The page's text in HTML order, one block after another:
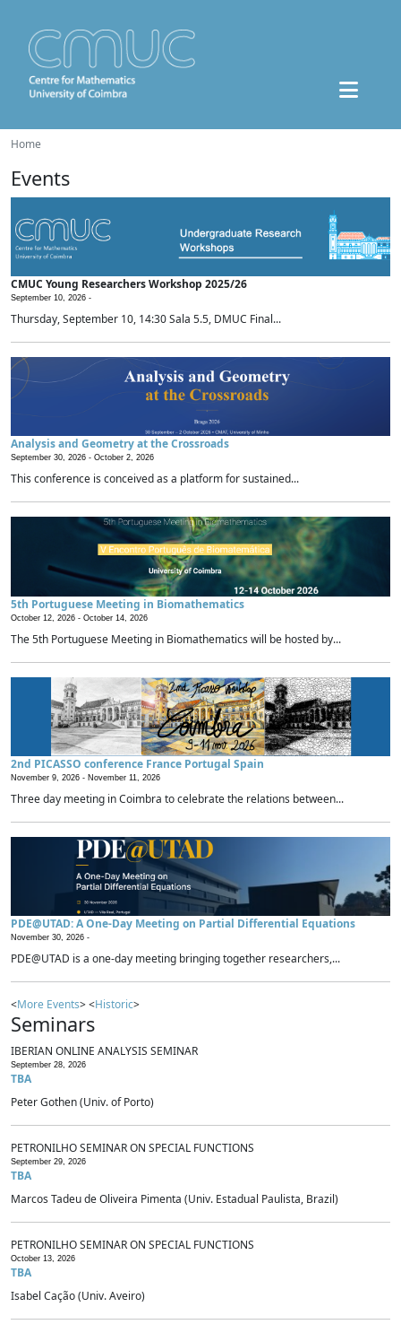
Home
Events
CMUC Young Researchers Workshop 2025/26
September 10, 2026 -
Thursday, September 10, 14:30 Sala 5.5, DMUC Final...
Analysis and Geometry at the Crossroads
September 30, 2026 - October 2, 2026
This conference is conceived as a platform for sustained...
5th Portuguese Meeting in Biomathematics
October 12, 2026 - October 14, 2026
The 5th Portuguese Meeting in Biomathematics will be hosted by...
2nd PICASSO conference France Portugal Spain
November 9, 2026 - November 11, 2026
Three day meeting in Coimbra to celebrate the relations between...
PDE@UTAD: A One-Day Meeting on Partial Differential Equations
November 30, 2026 -
PDE@UTAD is a one-day meeting bringing together researchers,...
<More Events> <Historic>
Seminars
IBERIAN ONLINE ANALYSIS SEMINAR
September 28, 2026
TBA
Peter Gothen (Univ. of Porto)
PETRONILHO SEMINAR ON SPECIAL FUNCTIONS
September 29, 2026
TBA
Marcos Tadeu de Oliveira Pimenta (Univ. Estadual Paulista, Brazil)
PETRONILHO SEMINAR ON SPECIAL FUNCTIONS
October 13, 2026
TBA
Isabel Cação (Univ. Aveiro)